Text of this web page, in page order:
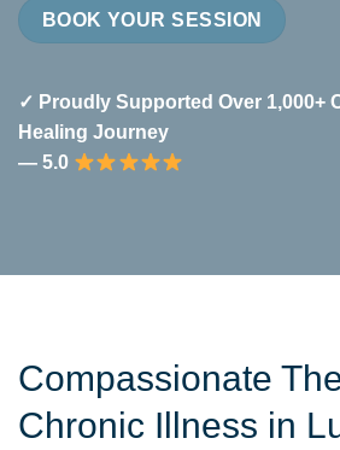
BOOK YOUR SESSION
✓ Proudly Supported Over 1,000+
Healing Journey
— 5.0
Compassionate
Chronic Illness in